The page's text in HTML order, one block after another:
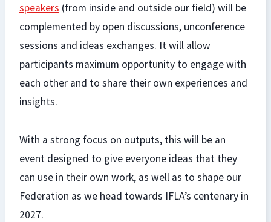
speakers (from inside and outside our field) will be
complemented by open discussions, unconference
sessions and ideas exchanges. It will allow
participants maximum opportunity to engage with
each other and to share their own experiences and
insights.
With a strong focus on outputs, this will be an
event designed to give everyone ideas that they
can use in their own work, as well as to shape our
Federation as we head towards IFLA’s centenary in
2027.